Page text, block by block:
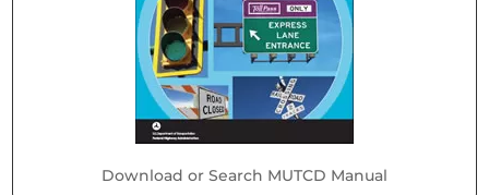
Download or Search MUTCD Manual